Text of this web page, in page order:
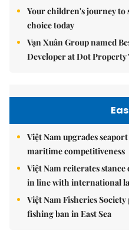
Your children's journey to
choice today
Vạn Xuân Group named
Developer at Dot Property
Việt Nam upgrades
maritime competitiveness
Việt Nam reiterates
in line with international
Việt Nam Fisheries
fishing ban in East Sea